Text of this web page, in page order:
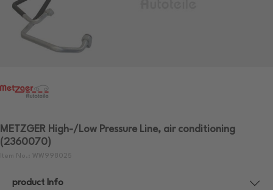
METZGER High-/Low Pressure Line, air conditioning
(2360070)
Item No.: WW998025
product Info